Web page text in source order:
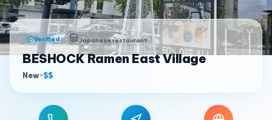
Verified Japanese restaurant
BESHOCK Ramen East Village
New•$$